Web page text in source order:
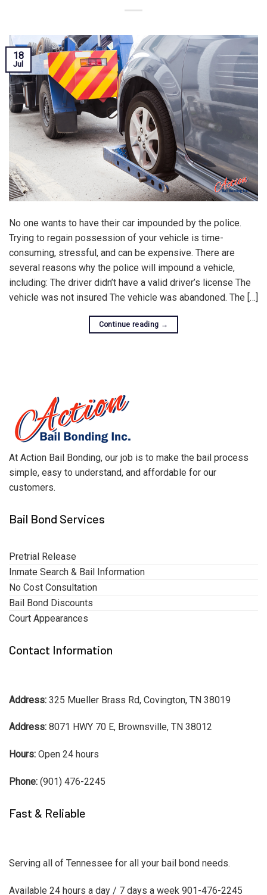
18
Jul
No one wants to have their car impounded by the police.
Trying to regain possession of your vehicle is time-
consuming, stressful, and can be expensive. There are
several reasons why the police will impound a vehicle,
including: The driver didn’t have a valid driver’s license The
vehicle was not insured The vehicle was abandoned. The […]
Continue reading →
At Action Bail Bonding, our job is to make the bail process
simple, easy to understand, and affordable for our
customers.
Bail Bond Services
Pretrial Release
Inmate Search & Bail Information
No Cost Consultation
Bail Bond Discounts
Court Appearances
Contact Information
Address: 325 Mueller Brass Rd, Covington, TN 38019
Address: 8071 HWY 70 E, Brownsville, TN 38012
Hours: Open 24 hours
Phone: (901) 476-2245
Fast & Reliable
Serving all of Tennessee for all your bail bond needs.
Available 24 hours a day / 7 days a week 901-476-2245